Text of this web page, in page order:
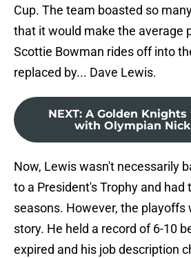
Cup. The team boasted so
that it would make the average
Scottie Bowman rides off into
replaced by... Dave Lewis.
NEXT: A Golden
with Olympian
Now, Lewis wasn't necessarily
to a President's Trophy and had
seasons. However, the playoffs
story. He held a record of 6-10
expired and his job description